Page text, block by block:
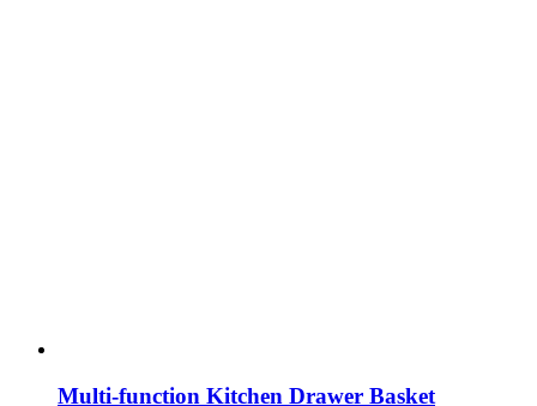
Multi-function Kitchen Drawer Basket